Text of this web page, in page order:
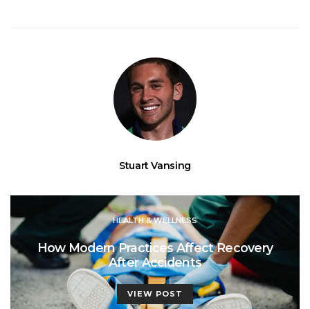
Stuart Vansing
HEALTH & WELLNESS
How Modern Practices Affect Recovery
After Accidents
VIEW POST